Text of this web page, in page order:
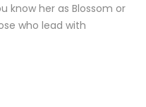
know her as Blossom or
who lead with